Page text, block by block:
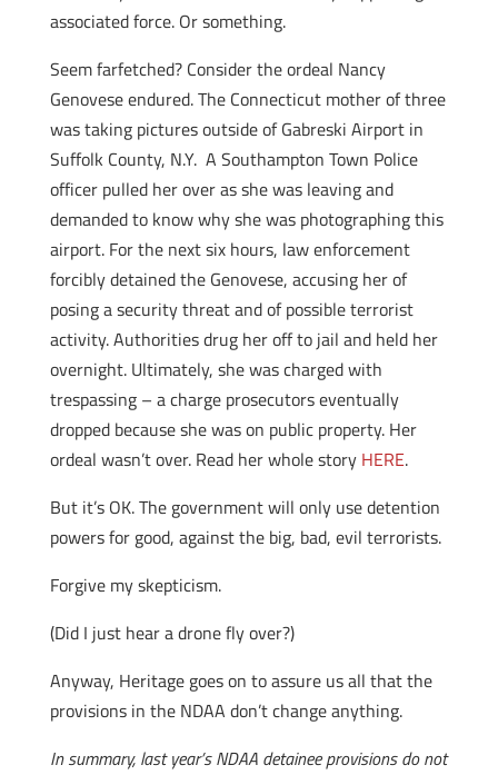
associated force. Or something.
Seem farfetched? Consider the ordeal Nancy
Genovese endured. The Connecticut mother of three
was taking pictures outside of Gabreski Airport in
Suffolk County, N.Y. A Southampton Town Police
officer pulled her over as she was leaving and
demanded to know why she was photographing this
airport. For the next six hours, law enforcement
forcibly detained the Genovese, accusing her of
posing a security threat and of possible terrorist
activity. Authorities drug her off to jail and held her
overnight. Ultimately, she was charged with
trespassing – a charge prosecutors eventually
dropped because she was on public property. Her
ordeal wasn’t over. Read her whole story HERE.
But it’s OK. The government will only use detention
powers for good, against the big, bad, evil terrorists.
Forgive my skepticism.
(Did I just hear a drone fly over?)
Anyway, Heritage goes on to assure us all that the
provisions in the NDAA don’t change anything.
In summary, last year’s NDAA detainee provisions do not